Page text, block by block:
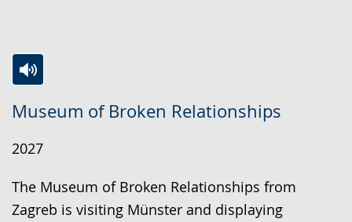
Museum of Broken Relationships
to
simple
audio
support.
video
will
up
presenting
2027
The Museum of Broken Relationships from
Zagreb is visiting Münster and displaying